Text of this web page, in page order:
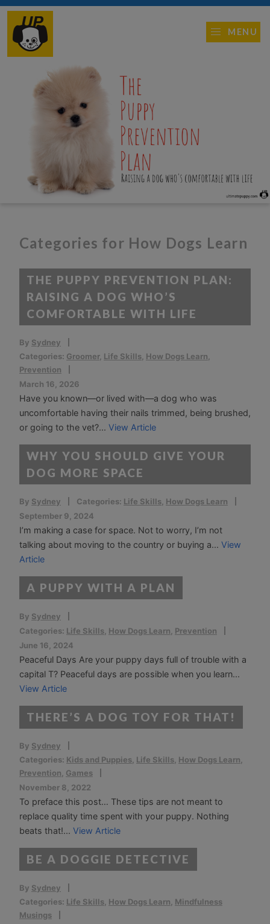
MENU
Categories for How Dogs Learn
THE PUPPY PREVENTION PLAN:
RAISING A DOG WHO’S
COMFORTABLE WITH LIFE
By Sydney
Categories: Groomer, Life Skills, How Dogs Learn,
Prevention
March 16, 2026
Have you known—or lived with—a dog who was
uncomfortable having their nails trimmed, being brushed,
or going to the vet?... View Article
WHY YOU SHOULD GIVE YOUR
DOG MORE SPACE
By Sydney Categories: Life Skills, How Dogs Learn
September 9, 2024
I’m making a case for space. Not to worry, I’m not
talking about moving to the country or buying a... View
Article
A PUPPY WITH A PLAN
By Sydney
Categories: Life Skills, How Dogs Learn, Prevention
June 16, 2024
Peaceful Days Are your puppy days full of trouble with a
capital T? Peaceful days are possible when you learn...
View Article
THERE’S A DOG TOY FOR THAT!
By Sydney
Categories: Kids and Puppies, Life Skills, How Dogs Learn,
Prevention, Games
November 8, 2022
To preface this post… These tips are not meant to
replace quality time spent with your puppy. Nothing
beats that!... View Article
BE A DOGGIE DETECTIVE
By Sydney
Categories: Life Skills, How Dogs Learn, Mindfulness
Musings